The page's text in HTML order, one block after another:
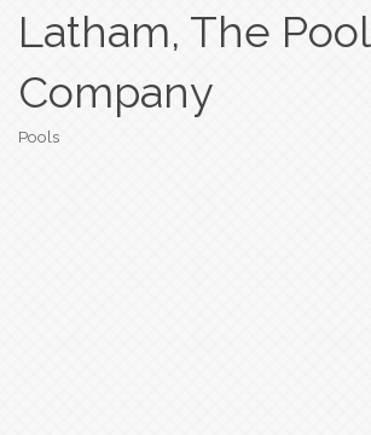
Latham, The Pool
Company
Pools